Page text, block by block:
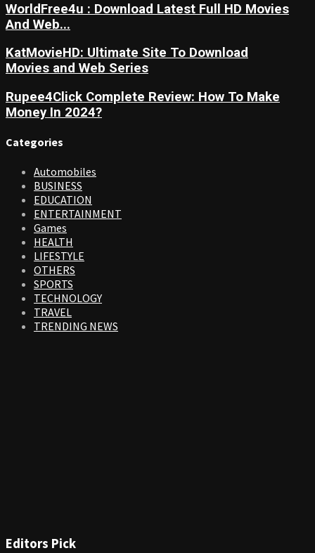
WorldFree4u : Download Latest Full HD Movies
And Web...
KatMovieHD: Ultimate Site To Download
Movies and Web Series
Rupee4Click Complete Review: How To Make
Money In 2024?
Categories
Automobiles
BUSINESS
EDUCATION
ENTERTAINMENT
Games
HEALTH
LIFESTYLE
OTHERS
SPORTS
TECHNOLOGY
TRAVEL
TRENDING NEWS
Editors Pick